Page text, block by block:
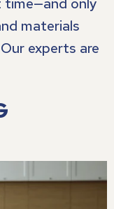
materials
experts are